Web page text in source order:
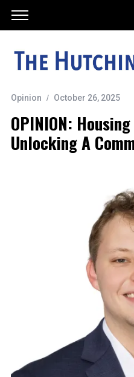
Opinion October 26, 2025
OPINION:
Unlocking A